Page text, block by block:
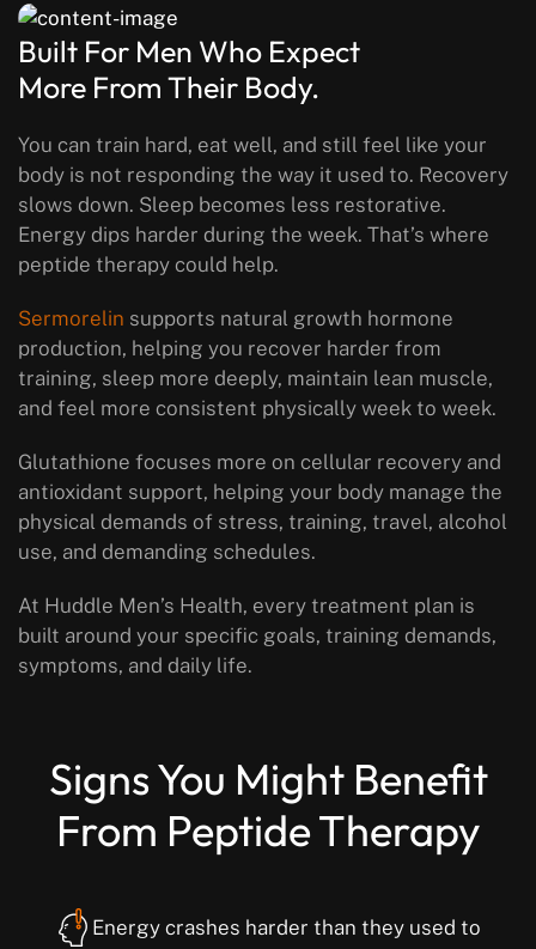
Built For Men Who Expect
More From Their Body.
You can train hard, eat well, and still feel like your
body is not responding the way it used to. Recovery
slows down. Sleep becomes less restorative.
Energy dips harder during the week. That’s where
peptide therapy could help.
Sermorelin supports natural growth hormone
production, helping you recover harder from
training, sleep more deeply, maintain lean muscle,
and feel more consistent physically week to week.
Glutathione focuses more on cellular recovery and
antioxidant support, helping your body manage the
physical demands of stress, training, travel, alcohol
use, and demanding schedules.
At Huddle Men’s Health, every treatment plan is
built around your specific goals, training demands,
symptoms, and daily life.
Signs You Might Benefit
From Peptide Therapy
Energy crashes harder than they used to